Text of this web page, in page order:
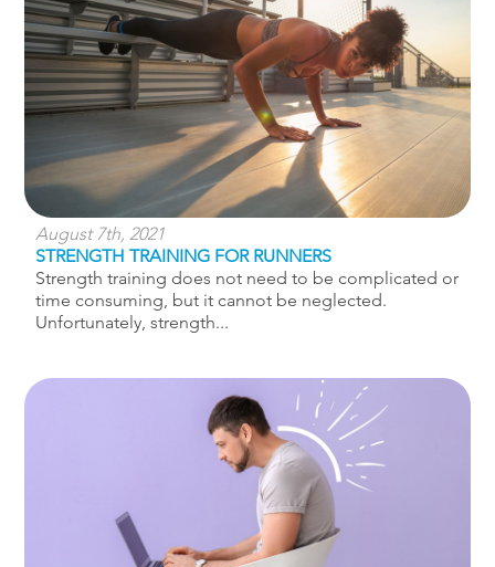
August 7th, 2021
STRENGTH TRAINING FOR RUNNERS
Strength training does not need to be complicated or
time consuming, but it cannot be neglected.
Unfortunately, strength...